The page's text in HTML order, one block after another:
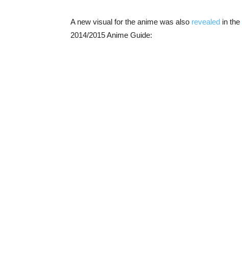
A new visual for the anime was also revealed in the
2014/2015 Anime Guide: